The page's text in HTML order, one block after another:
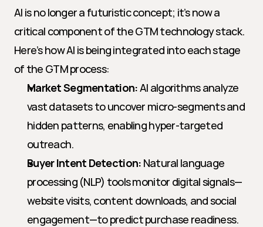
AI is no longer a futuristic concept; it’s now a
critical component of the GTM technology stack.
Here’s how AI is being integrated into each stage
of the GTM process:
Market Segmentation: AI algorithms analyze
vast datasets to uncover micro-segments and
hidden patterns, enabling hyper-targeted
outreach.
Buyer Intent Detection: Natural language
processing (NLP) tools monitor digital signals—
website visits, content downloads, and social
engagement—to predict purchase readiness.